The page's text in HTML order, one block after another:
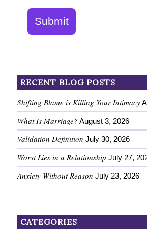
Submit
RECENT BLOG POSTS
Shifting Blame is Killing Your Intimacy
What Is Marriage? August 3, 2026
Validation Definition July 30, 2026
Worst Lies in a Relationship July 27,
Anxiety Without Reason July 23, 2026
CATEGORIES